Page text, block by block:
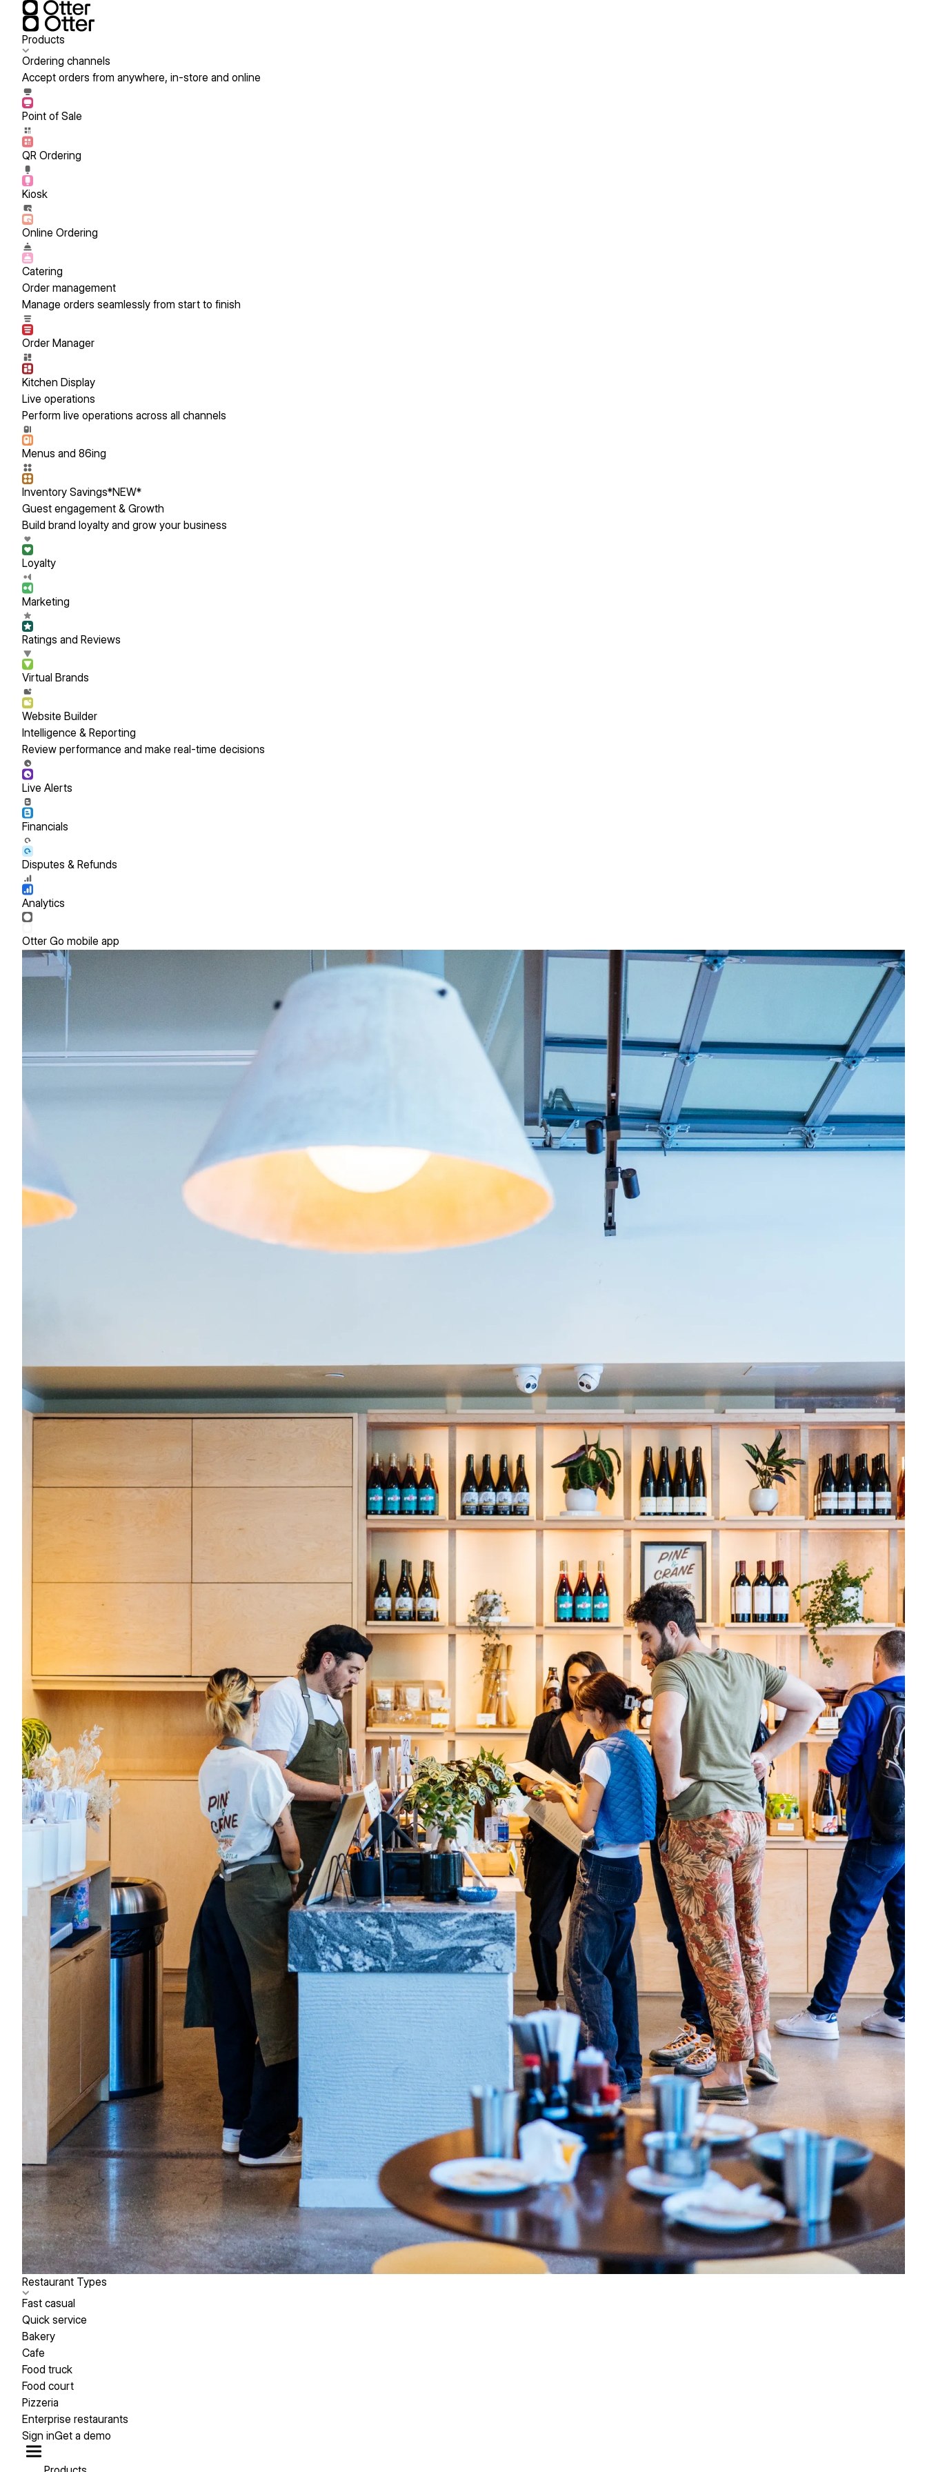
Products
Ordering channels
Accept orders from anywhere, in-store and online
Point of Sale
QR Ordering
Kiosk
Online Ordering
Catering
Order management
Manage orders seamlessly from start to finish
Order Manager
Kitchen Display
Live operations
Perform live operations across all channels
Menus and 86ing
Inventory Savings*NEW*
Guest engagement & Growth
Build brand loyalty and grow your business
Loyalty
Marketing
Ratings and Reviews
Virtual Brands
Website Builder
Intelligence & Reporting
Review performance and make real-time decisions
Live Alerts
Financials
Disputes & Refunds
Analytics
Otter Go mobile app
Restaurant Types
Fast casual
Quick service
Bakery
Cafe
Food truck
Food court
Pizzeria
Enterprise restaurants
Sign inGet a demo